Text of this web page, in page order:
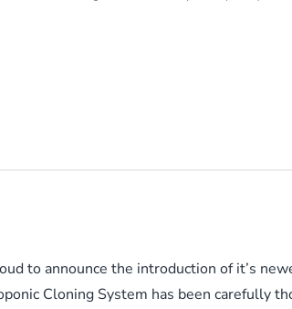
to announce the introduction of it’s
Cloning System has been carefully